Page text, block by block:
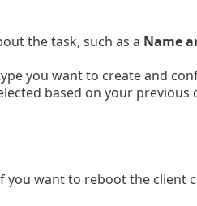
the task, such as a Name
you want to create and
based on your previous
you want to reboot the